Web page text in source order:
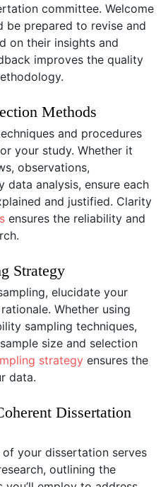
committee. Welcome
be prepared to revise and
on their insights and
improves the quality
Methods
and procedures
your study. Whether it
observations,
data analysis, ensure each
and justified. Clarity
ensures the reliability and
Strategy
elucidate your
Whether using
sampling techniques,
size and selection
strategy ensures the
data.
Dissertation
your dissertation serves
outlining the